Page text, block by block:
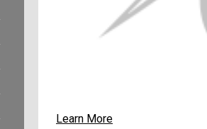
Learn More